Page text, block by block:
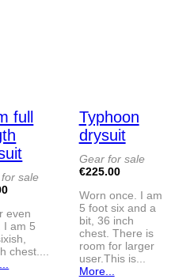
full
sale
even
I am 5
chest....
Typhoon
drysuit
Gear for sale
€225.00
Worn once. I am
5 foot six and a
bit, 36 inch
chest. There is
room for larger
user.This is...
More...